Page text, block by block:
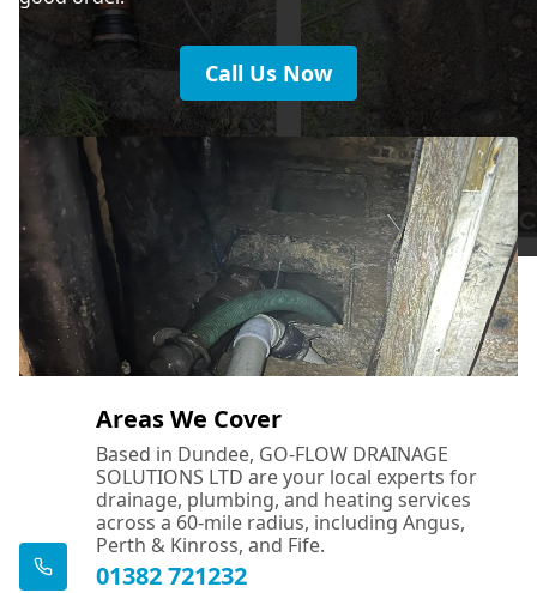
Call Us Now
Areas We Cover
Based in Dundee, GO-FLOW DRAINAGE
SOLUTIONS LTD are your local experts for
drainage, plumbing, and heating services
across a 60-mile radius, including Angus,
Perth & Kinross, and Fife.
01382 721232